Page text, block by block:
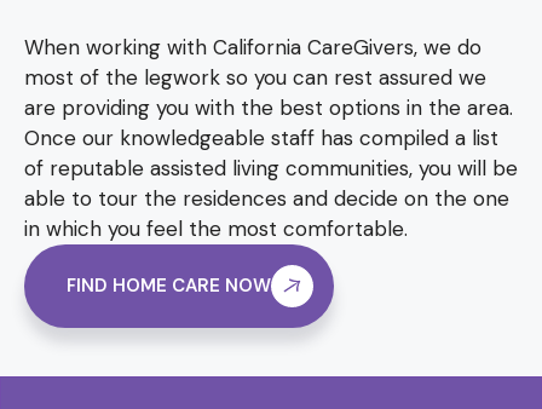
When working with California CareGivers, we do
most of the legwork so you can rest assured we
are providing you with the best options in the area.
Once our knowledgeable staff has compiled a list
of reputable assisted living communities, you will be
able to tour the residences and decide on the one
in which you feel the most comfortable.
FIND HOME CARE NOW